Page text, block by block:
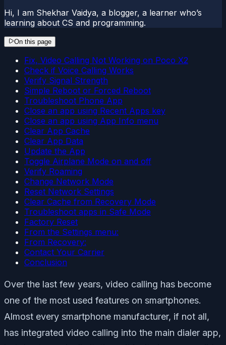
Hi, I am Shekhar Vaidya, a blogger, a learner who’s
learning about CS and programming.
On this page
Fix, Video Calling Not Working on Poco X2
Check if Voice Calling Works
Verify Signal Strength
Simple Reboot or Forced Reboot
Troubleshoot Phone App
Close an app using Recent Apps key
Close an app using App Info menu
Clear App Cache
Clear App Data
Update the App
Toggle Airplane Mode on and off
Verify Roaming
Change Network Mode
Reset Network Settings
Clear Cache from Recovery Mode
Troubleshoot apps in Safe Mode
Factory Reset
From the Settings menu:
From Recovery:
Contact Your Carrier
Conclusion
Over the last few years, video calling has become
one of the most used features on smartphones.
Almost every smartphone manufacturer, if not all,
has integrated video calling into the main dialer app,